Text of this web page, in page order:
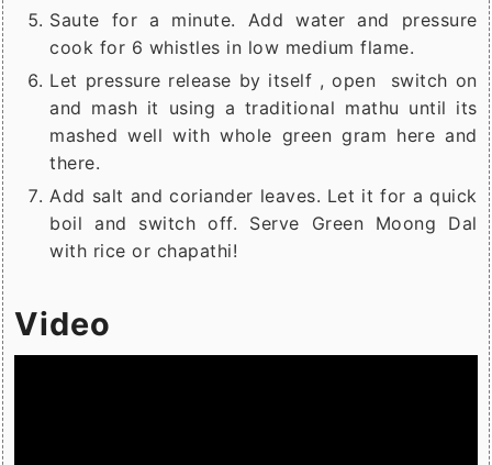
Saute for a minute. Add water and pressure
cook for 6 whistles in low medium flame.
Let pressure release by itself , open switch on
and mash it using a traditional mathu until its
mashed well with whole green gram here and
there.
Add salt and coriander leaves. Let it for a quick
boil and switch off. Serve Green Moong Dal
with rice or chapathi!
Video